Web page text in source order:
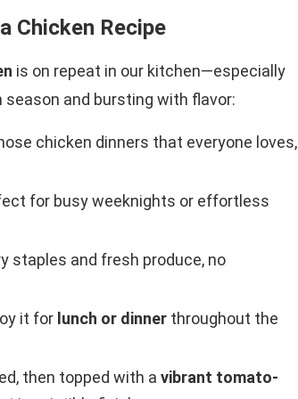
Chicken Recipe
is on repeat in our kitchen—especially
and bursting with flavor:
chicken dinners that everyone loves,
for busy weeknights or effortless
staples and fresh produce, no
it for lunch or dinner throughout the
then topped with a vibrant tomato-